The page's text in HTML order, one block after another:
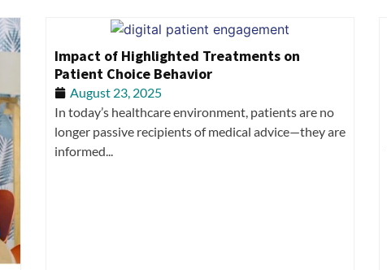
Impact of Highlighted Treatments on
Patient Choice Behavior
August 23, 2025
In today’s healthcare environment, patients are no
longer passive recipients of medical advice—they are
informed...